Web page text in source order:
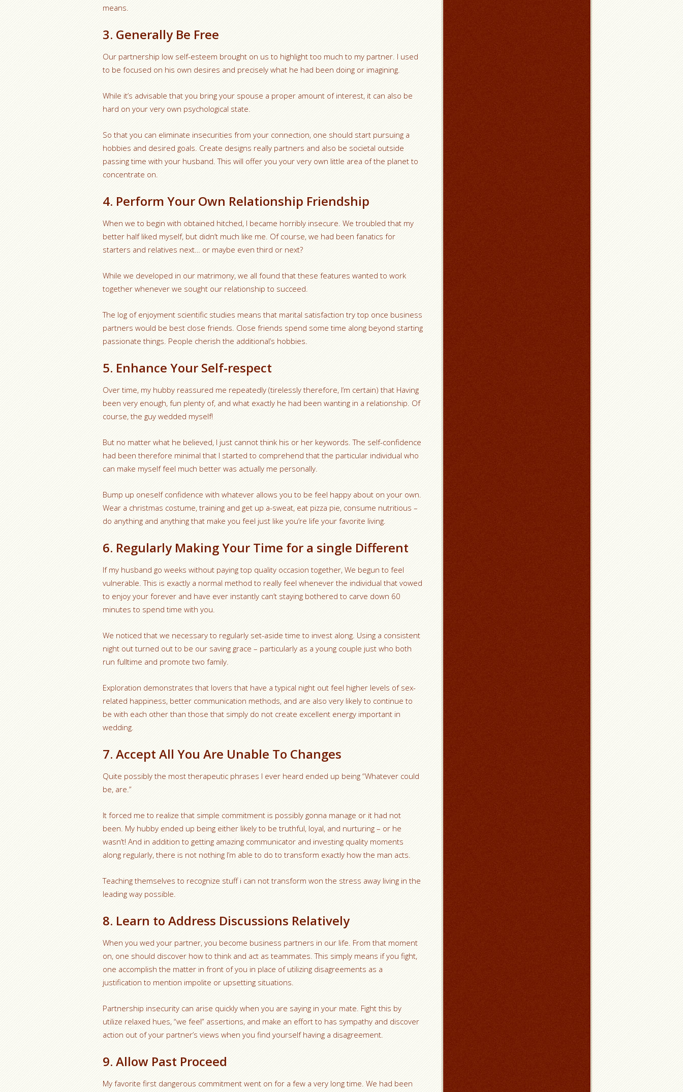
means.
3. Generally Be Free
Our partnership low self-esteem brought on us to highlight too much to my partner. I used
to be focused on his own desires and precisely what he had been doing or imagining.
While it’s advisable that you bring your spouse a proper amount of interest, it can also be
hard on your very own psychological state.
So that you can eliminate insecurities from your connection, one should start pursuing a
hobbies and desired goals. Create designs really partners and also be societal outside
passing time with your husband. This will offer you your very own little area of the planet to
concentrate on.
4. Perform Your Own Relationship Friendship
When we to begin with obtained hitched, I became horribly insecure. We troubled that my
better half liked myself, but didn’t much like me. Of course, we had been fanatics for
starters and relatives next… or maybe even third or next?
While we developed in our matrimony, we all found that these features wanted to work
together whenever we sought our relationship to succeed.
The log of enjoyment scientific studies means that marital satisfaction try top once business
partners would be best close friends. Close friends spend some time along beyond starting
passionate things. People cherish the additional’s hobbies.
5. Enhance Your Self-respect
Over time, my hubby reassured me repeatedly (tirelessly therefore, I’m certain) that Having
been very enough, fun plenty of, and what exactly he had been wanting in a relationship. Of
course, the guy wedded myself!
But no matter what he believed, I just cannot think his or her keywords. The self-confidence
had been therefore minimal that I started to comprehend that the particular individual who
can make myself feel much better was actually me personally.
Bump up oneself confidence with whatever allows you to be feel happy about on your own.
Wear a christmas costume, training and get up a-sweat, eat pizza pie, consume nutritious –
do anything and anything that make you feel just like you’re life your favorite living.
6. Regularly Making Your Time for a single Different
If my husband go weeks without paying top quality occasion together, We begun to feel
vulnerable. This is exactly a normal method to really feel whenever the individual that vowed
to enjoy your forever and have ever instantly can’t staying bothered to carve down 60
minutes to spend time with you.
We noticed that we necessary to regularly set-aside time to invest along. Using a consistent
night out turned out to be our saving grace – particularly as a young couple just who both
run fulltime and promote two family.
Exploration demonstrates that lovers that have a typical night out feel higher levels of sex-
related happiness, better communication methods, and are also very likely to continue to
be with each other than those that simply do not create excellent energy important in
wedding.
7. Accept All You Are Unable To Changes
Quite possibly the most therapeutic phrases I ever heard ended up being “Whatever could
be, are.”
It forced me to realize that simple commitment is possibly gonna manage or it had not
been. My hubby ended up being either likely to be truthful, loyal, and nurturing – or he
wasn’t! And in addition to getting amazing communicator and investing quality moments
along regularly, there is not nothing I’m able to do to transform exactly how the man acts.
Teaching themselves to recognize stuff i can not transform won the stress away living in the
leading way possible.
8. Learn to Address Discussions Relatively
When you wed your partner, you become business partners in our life. From that moment
on, one should discover how to think and act as teammates. This simply means if you fight,
one accomplish the matter in front of you in place of utilizing disagreements as a
justification to mention impolite or upsetting situations.
Partnership insecurity can arise quickly when you are saying in your mate. Fight this by
utilize relaxed hues, “we feel” assertions, and make an effort to has sympathy and discover
action out of your partner’s views when you find yourself having a disagreement.
9. Allow Past Proceed
My favorite first dangerous commitment went on for a few a very long time. We had been